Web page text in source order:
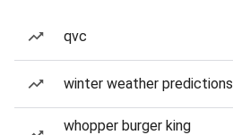
qvc
winter weather predictions
whopper burger king